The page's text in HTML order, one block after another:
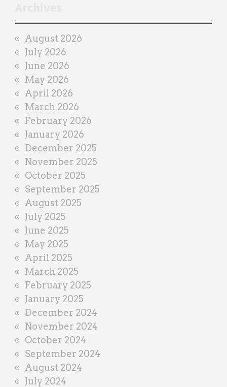
n
e
r
August 2026
July 2026
June 2026
May 2026
April 2026
March 2026
February 2026
January 2026
December 2025
November 2025
October 2025
September 2025
August 2025
July 2025
June 2025
May 2025
April 2025
March 2025
February 2025
January 2025
December 2024
November 2024
October 2024
September 2024
August 2024
July 2024